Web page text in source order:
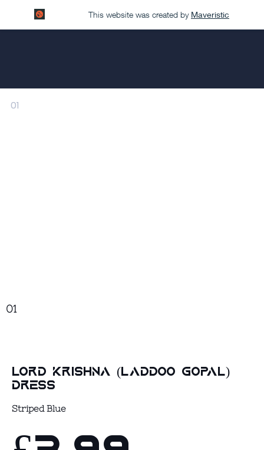
This website was created by Maveristic
01
Lord Krishna (Laddoo Gopal)
Dress
Striped Blue
01